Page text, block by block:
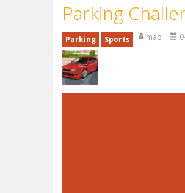
Parking
Parking Sports map